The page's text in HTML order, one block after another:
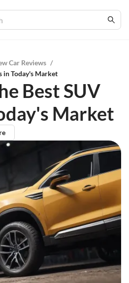
Car Reviews /
in Today's Market
Best SUV
Market